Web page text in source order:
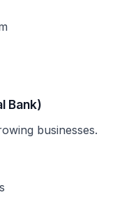
Bank)
businesses.